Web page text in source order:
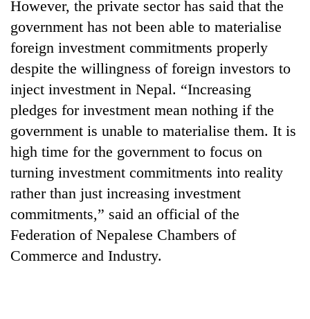
However, the private sector has said that the
government has not been able to materialise
foreign investment commitments properly
despite the willingness of foreign investors to
inject investment in Nepal. “Increasing
pledges for investment mean nothing if the
government is unable to materialise them. It is
high time for the government to focus on
turning investment commitments into reality
rather than just increasing investment
commitments,” said an official of the
Federation of Nepalese Chambers of
Commerce and Industry.